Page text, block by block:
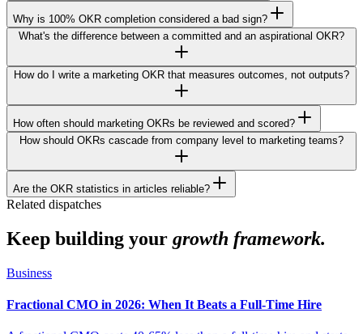
Why is 100% OKR completion considered a bad sign?
What's the difference between a committed and an aspirational OKR?
How do I write a marketing OKR that measures outcomes, not outputs?
How often should marketing OKRs be reviewed and scored?
How should OKRs cascade from company level to marketing teams?
Are the OKR statistics in articles reliable?
Related dispatches
Keep building your growth framework.
Business
Fractional CMO in 2026: When It Beats a Full-Time Hire